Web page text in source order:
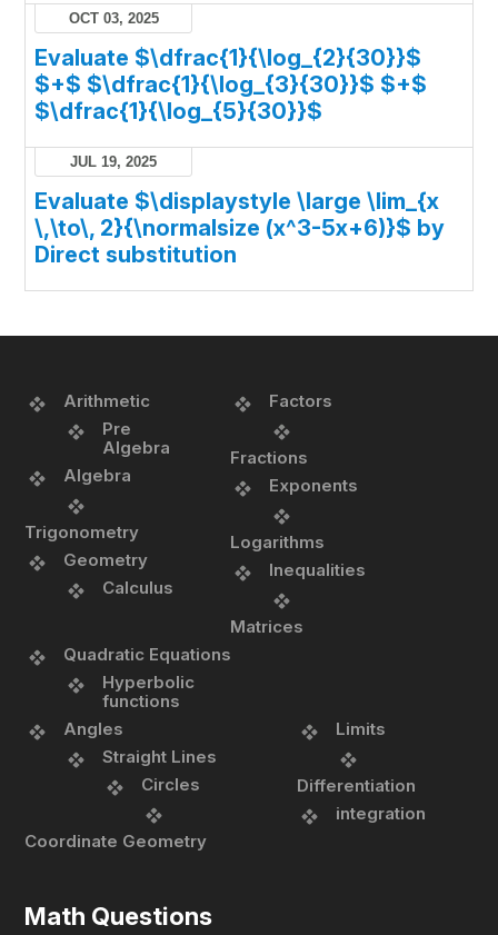
OCT 03, 2025
Evaluate $\dfrac{1}{\log_{2}{30}}$
$+$ $\dfrac{1}{\log_{3}{30}}$ $+$
$\dfrac{1}{\log_{5}{30}}$
JUL 19, 2025
Evaluate $\displaystyle \large \lim_{x
\,\to\, 2}{\normalsize (x^3-5x+6)}$ by
Direct substitution
Arithmetic
Pre
Algebra
Algebra
Trigonometry
Geometry
Calculus
Factors
Fractions
Exponents
Logarithms
Inequalities
Matrices
Quadratic Equations
Hyperbolic
functions
Angles
Straight Lines
Circles
Coordinate Geometry
Limits
Differentiation
integration
Math Questions